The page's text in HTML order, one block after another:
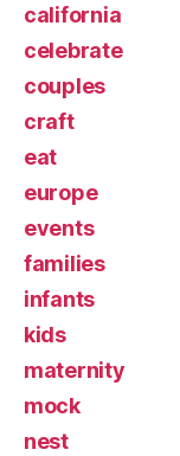
california
celebrate
couples
craft
eat
europe
events
families
infants
kids
maternity
mock
nest